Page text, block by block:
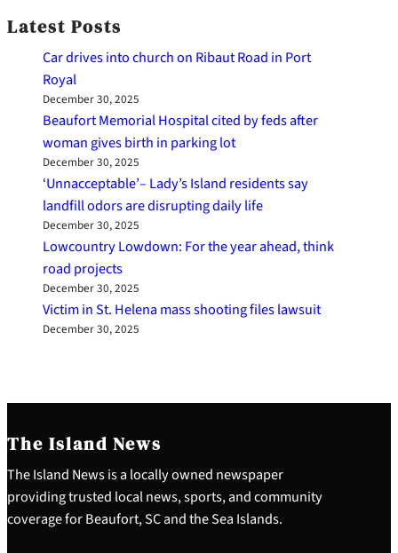
Latest Posts
Car drives into church on Ribaut Road in Port
Royal
December 30, 2025
Beaufort Memorial Hospital cited by feds after
woman gives birth in parking lot
December 30, 2025
‘Unnacceptable’– Lady’s Island residents say
landfill odors are disrupting daily life
December 30, 2025
Lowcountry Lowdown: For the year ahead, think
road projects
December 30, 2025
Victim in St. Helena mass shooting files lawsuit
December 30, 2025
The Island News
The Island News is a locally owned newspaper
providing trusted local news, sports, and community
coverage for Beaufort, SC and the Sea Islands.